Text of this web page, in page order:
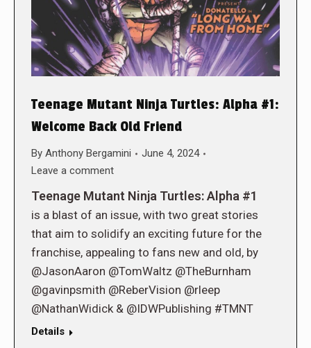
Teenage Mutant Ninja Turtles: Alpha #1:
Welcome Back Old Friend
By Anthony Bergamini
June 4, 2024
Leave a comment
Teenage Mutant Ninja Turtles: Alpha #1
is a blast of an issue, with two great stories
that aim to solidify an exciting future for the
franchise, appealing to fans new and old, by
@JasonAaron @TomWaltz @TheBurnham
@gavinpsmith @ReberVision @rleep
@NathanWidick & @IDWPublishing #TMNT
Details